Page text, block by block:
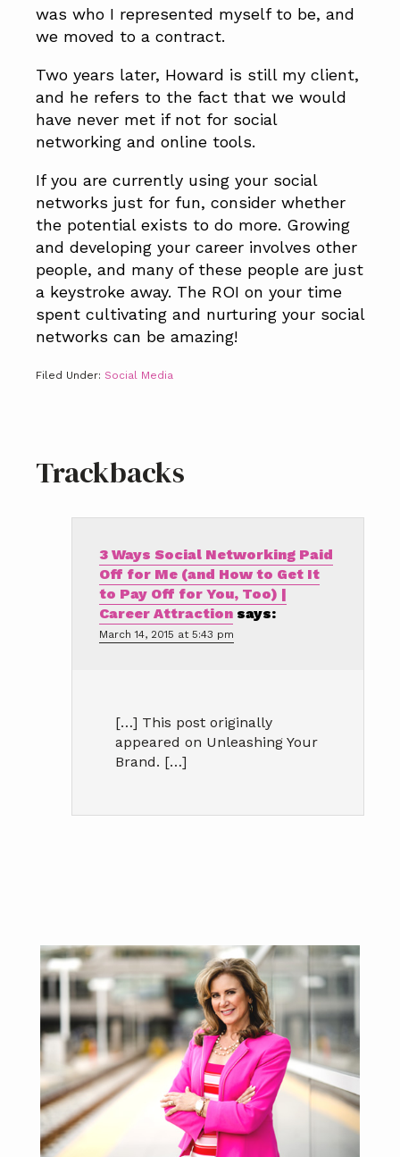
was who I represented myself to be, and
we moved to a contract.
Two years later, Howard is still my client,
and he refers to the fact that we would
have never met if not for social
networking and online tools.
If you are currently using your social
networks just for fun, consider whether
the potential exists to do more. Growing
and developing your career involves other
people, and many of these people are just
a keystroke away. The ROI on your time
spent cultivating and nurturing your social
networks can be amazing!
Filed Under: Social Media
Reader
Interactions
Trackbacks
3 Ways Social Networking Paid
Off for Me (and How to Get It
to Pay Off for You, Too) |
Career Attraction says:
March 14, 2015 at 5:43 pm
[…] This post originally
appeared on Unleashing Your
Brand. […]
Primary
Sidebar